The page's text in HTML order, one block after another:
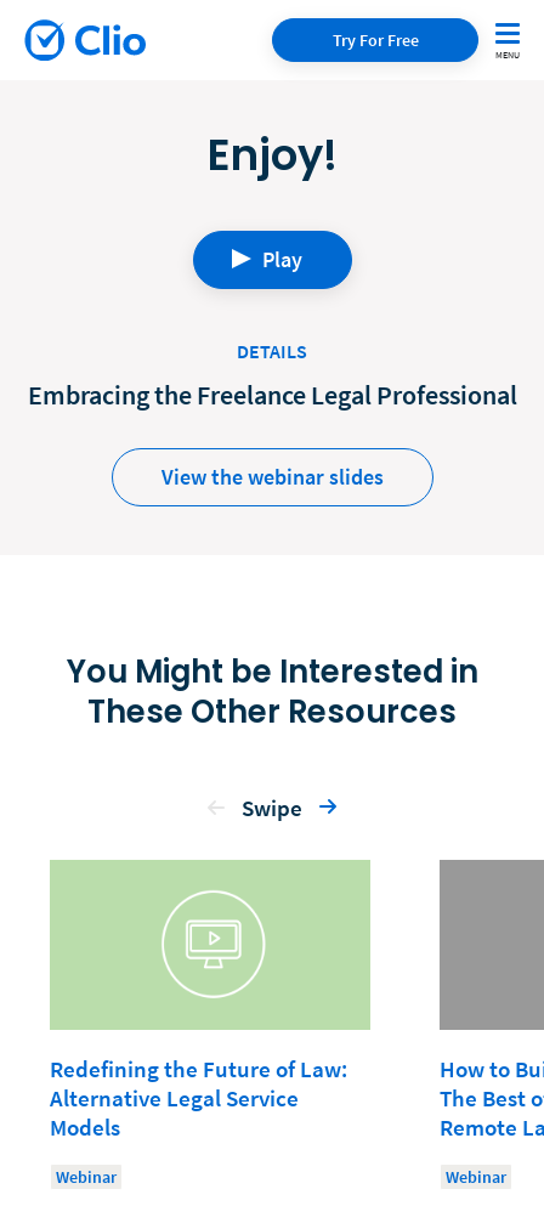
Try For Free
Enjoy!
Play
DETAILS
Embracing the Freelance Legal Professional
View the webinar slides
You Might be Interested in
These Other Resources
Swipe
Redefining the Future of Law:
Alternative Legal Service
Models
Webinar
How to
The Best
Remote
Webinar